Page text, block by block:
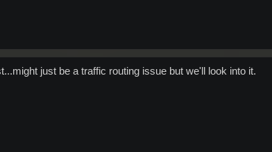
just be a traffic routing issue but we'll look into it.